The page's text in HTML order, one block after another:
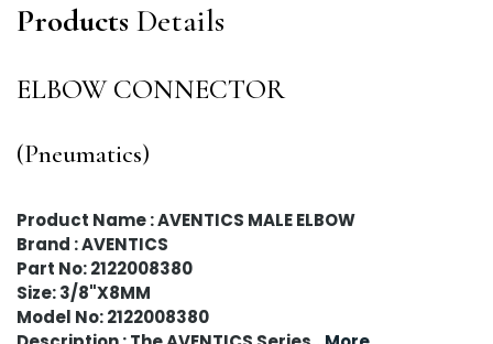
Products Details
ELBOW CONNECTOR
(Pneumatics)
Product Name : AVENTICS MALE ELBOW
Brand : AVENTICS
Part No: 2122008380
Size: 3/8"X8MM
Model No: 2122008380